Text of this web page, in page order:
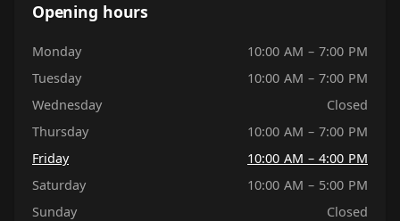
Opening hours
Monday
10:00 AM – 7:00 PM
Tuesday
10:00 AM – 7:00 PM
Wednesday
Closed
Thursday
10:00 AM – 7:00 PM
Friday
10:00 AM – 4:00 PM
Saturday
10:00 AM – 5:00 PM
Sunday
Closed